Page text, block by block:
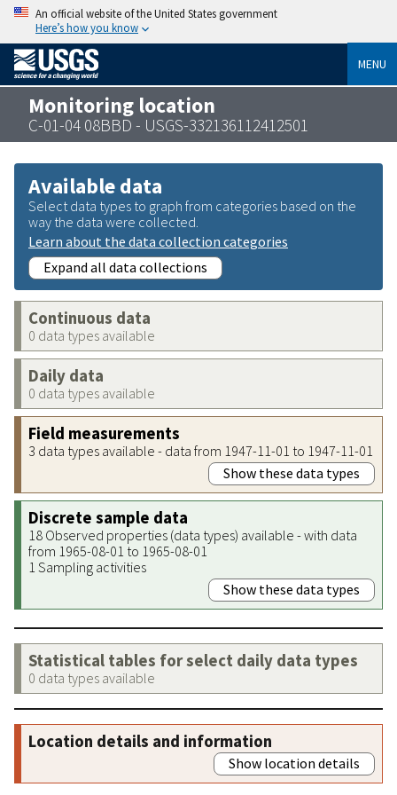
An official website of the United States government
Here’s how you know
MENU
Monitoring location
C-01-04 08BBD - USGS-332136112412501
Available data
Select data types to graph from categories based on the
way the data were collected.
Learn about the data collection categories
Expand all data collections
Continuous data
0 data types available
Daily data
0 data types available
Field measurements
3 data types available - data from 1947-11-01 to 1947-11-01
Show these data types
Discrete sample data
18 Observed properties (data types) available - with data
from 1965-08-01 to 1965-08-01
1 Sampling activities
Show these data types
Statistical tables for select daily data types
0 data types available
Location details and information
Show location details